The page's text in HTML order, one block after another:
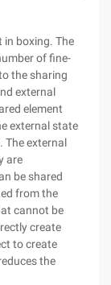
in boxing. The
of fine-
the sharing
external
element
external state
The external
are
be shared
from the
cannot be
create
to create
the